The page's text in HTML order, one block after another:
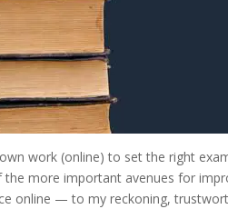
work (online) to set the right
more important avenues for
online — to my reckoning,